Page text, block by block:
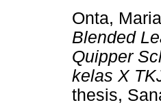
Onta,
Blended
Quipper
kelas X
thesis,